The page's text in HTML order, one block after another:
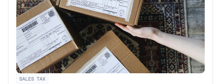
SALES TAX